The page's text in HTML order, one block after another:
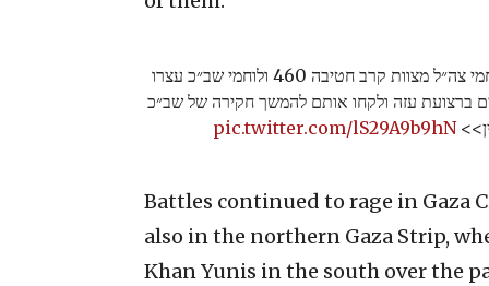
יוצאים מבית החולים עם נשקים: לוחמי צה״ל מצוות קרב חטיבה 460 ולוחמי שב״כ עצרו
ברצועת עזה ולקחו אותם להמשך חקירה של שב״כ
pic.twitter.com/lS29A9b9hN
Battles continued to rage in Gaza
also in the northern Gaza Strip,
Khan Yunis in the south over the